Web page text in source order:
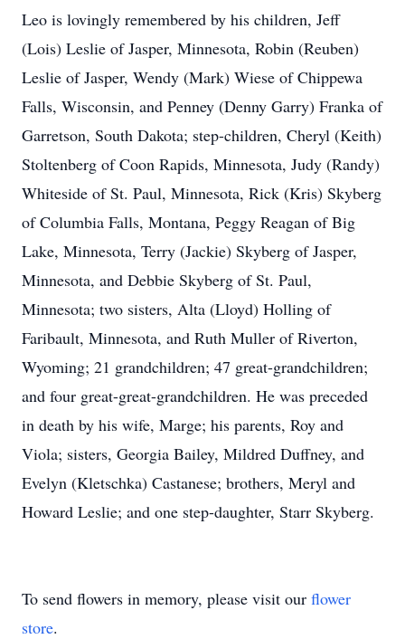
Leo is lovingly remembered by his children, Jeff
(Lois) Leslie of Jasper, Minnesota, Robin (Reuben)
Leslie of Jasper, Wendy (Mark) Wiese of Chippewa
Falls, Wisconsin, and Penney (Denny Garry) Franka of
Garretson, South Dakota; step-children, Cheryl (Keith)
Stoltenberg of Coon Rapids, Minnesota, Judy (Randy)
Whiteside of St. Paul, Minnesota, Rick (Kris) Skyberg
of Columbia Falls, Montana, Peggy Reagan of Big
Lake, Minnesota, Terry (Jackie) Skyberg of Jasper,
Minnesota, and Debbie Skyberg of St. Paul,
Minnesota; two sisters, Alta (Lloyd) Holling of
Faribault, Minnesota, and Ruth Muller of Riverton,
Wyoming; 21 grandchildren; 47 great-grandchildren;
and four great-great-grandchildren. He was preceded
in death by his wife, Marge; his parents, Roy and
Viola; sisters, Georgia Bailey, Mildred Duffney, and
Evelyn (Kletschka) Castanese; brothers, Meryl and
Howard Leslie; and one step-daughter, Starr Skyberg.
To send flowers in memory, please visit our flower
store.